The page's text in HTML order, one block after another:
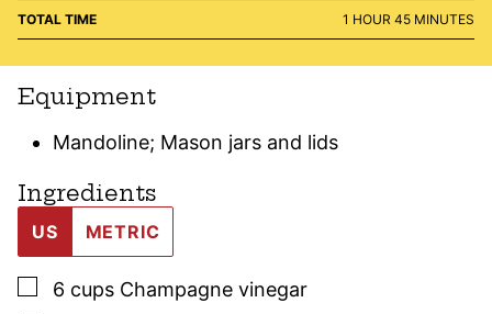
TOTAL TIME 1 HOUR
HOUR 45MINUTES
MINUTES
Equipment
Mandoline; Mason jars and lids
Ingredients
US METRIC
▢
6 cups Champagne vinegar